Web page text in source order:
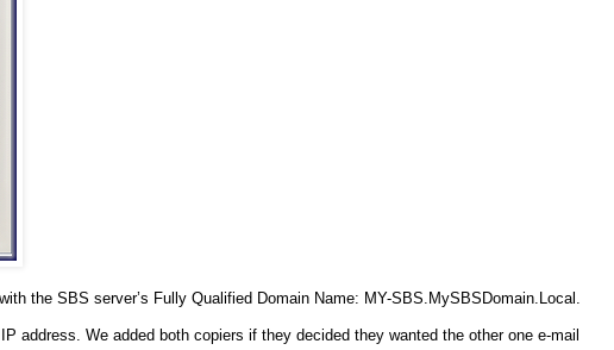
the SBS server’s Fully Qualified Domain Name: MY-SBS.MySBSDomain.Local.
address. We added both copiers if they decided they wanted the other one e-mail